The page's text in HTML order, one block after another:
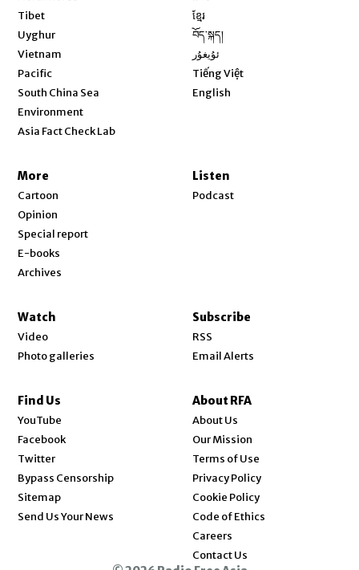
Tibet
Uyghur
Vietnam
Pacific
South China Sea
Environment
Asia Fact Check Lab
ខ្មែរ
བོད་སྐད།
ئۇيغۇر
Tiếng Việt
English
More
Cartoon
Opinion
Special report
E-books
Archives
Listen
Podcast
Watch
Video
Photo galleries
Subscribe
RSS
Email Alerts
Find Us
YouTube
Facebook
Twitter
Bypass Censorship
Sitemap
Send Us Your News
About RFA
About Us
Our Mission
Terms of Use
Privacy Policy
Cookie Policy
Code of Ethics
Careers
Contact Us